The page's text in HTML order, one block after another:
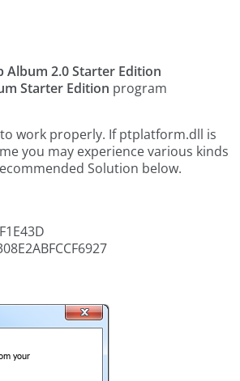
Album 2.0 Starter Edition
Starter Edition program
work properly. If ptplatform.dll is
you may experience various kinds
Solution below.